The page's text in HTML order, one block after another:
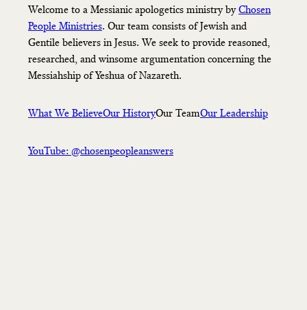
Welcome to a Messianic apologetics ministry byChosen
People Ministries. Our team consists of Jewish and
Gentile believers in Jesus. We seek to provide reasoned,
researched, and winsome argumentation concerning the
Messiahship of Yeshua of Nazareth.
What We BelieveOur HistoryOur TeamOur Leadership
YouTube: @chosenpeopleanswers